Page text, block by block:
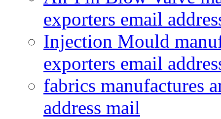
exporters email
Injection Mould
exporters email
fabrics manufactures
address mail